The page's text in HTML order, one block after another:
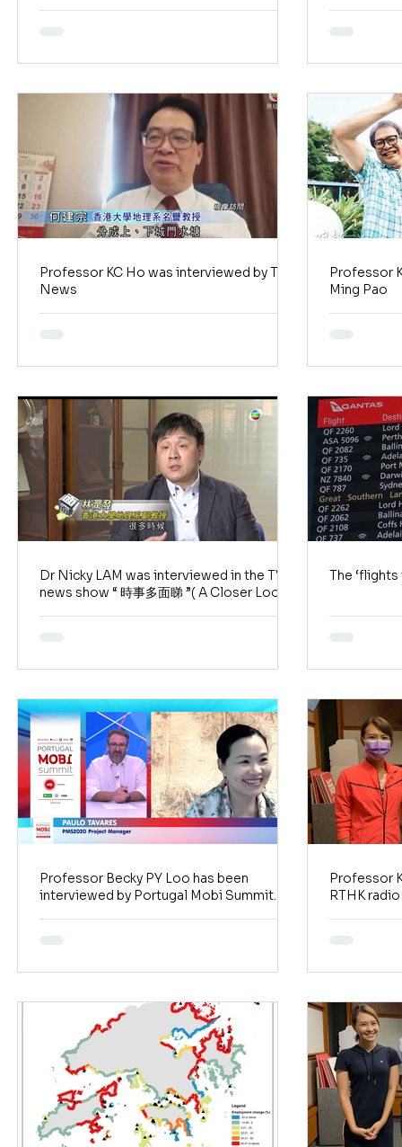
Professor KC Ho was interviewed by TVB
News
Professor
Ming Pao
Dr Nicky LAM was interviewed in the TVB
news show “ 時事多面睇 ”( A Closer Look)
The
Professor Becky PY Loo has been
interviewed by Portugal Mobi Summit
Professor
RTHK